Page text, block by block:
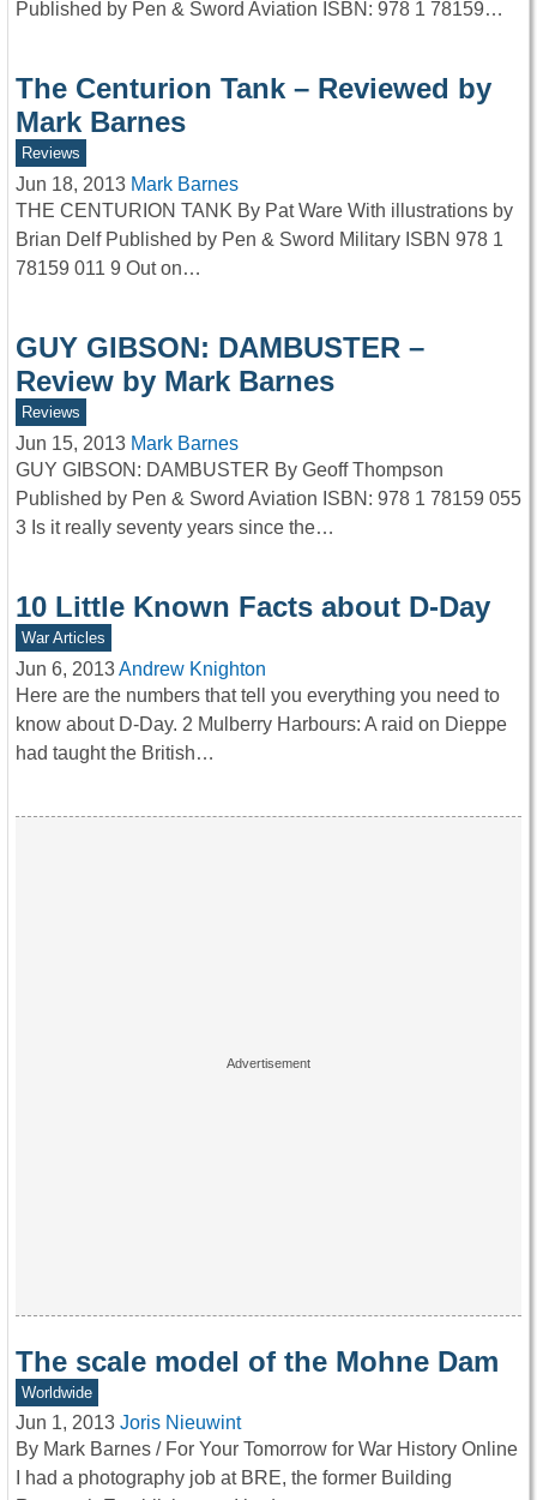
Published by Pen & Sword Aviation ISBN: 978 1 78159…
The Centurion Tank – Reviewed by
Mark Barnes
Reviews
Jun 18, 2013 Mark Barnes
THE CENTURION TANK By Pat Ware With illustrations by
Brian Delf Published by Pen & Sword Military ISBN 978 1
78159 011 9 Out on…
GUY GIBSON: DAMBUSTER –
Review by Mark Barnes
Reviews
Jun 15, 2013 Mark Barnes
GUY GIBSON: DAMBUSTER By Geoff Thompson
Published by Pen & Sword Aviation ISBN: 978 1 78159 055
3 Is it really seventy years since the…
10 Little Known Facts about D-Day
War Articles
Jun 6, 2013Andrew Knighton
Here are the numbers that tell you everything you need to
know about D-Day. 2 Mulberry Harbours: A raid on Dieppe
had taught the British…
The scale model of the Mohne Dam
Worldwide
Jun 1, 2013 Joris Nieuwint
By Mark Barnes / For Your Tomorrow for War History Online
I had a photography job at BRE, the former Building